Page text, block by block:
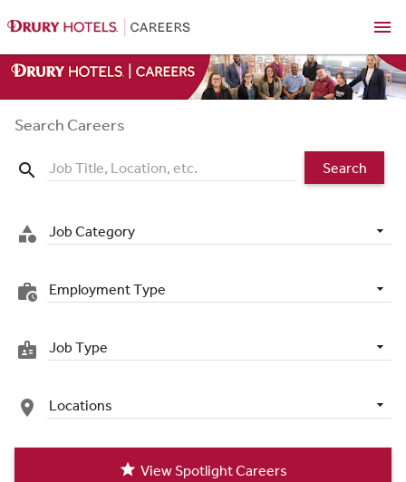
menu
Search Careers
search Search
category Job Category
work_history Employment Type
badge Job Type
place Locations
star View Spotlight Careers